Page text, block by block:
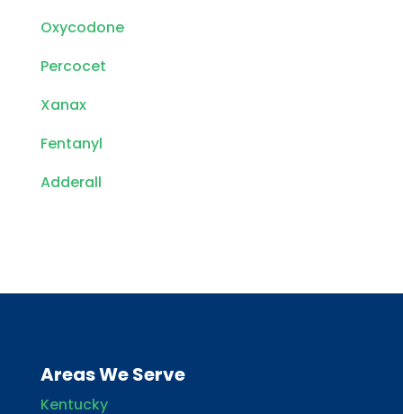
Oxycodone
Percocet
Xanax
Fentanyl
Adderall
Areas We Serve
Kentucky